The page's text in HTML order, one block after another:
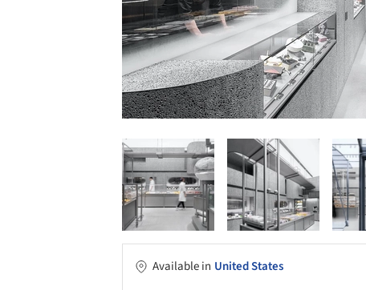
Available in United States